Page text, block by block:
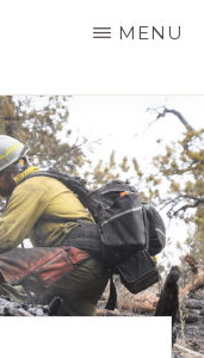
MENU